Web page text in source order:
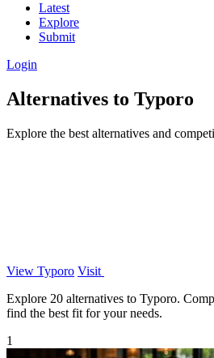
Latest
Explore
Submit
Login
Alternatives to Typoro
Explore the best alternatives and
View Typoro Visit
Explore 20 alternatives to Typoro.
find the best fit for your needs.
1